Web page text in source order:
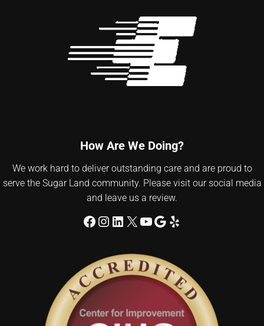
How Are We Doing?
We work hard to deliver outstanding care and are proud to
serve the Sugar Land community. Please visit our social media
and leave us a review.
Facebook
Instagram
LinkedIn
X YouTube
Google
Yelp